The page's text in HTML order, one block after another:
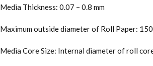
Media Thickness: 0.07 – 0.8 mm
Maximum outside diameter of Roll Paper:
Media Core Size: Internal diameter of roll